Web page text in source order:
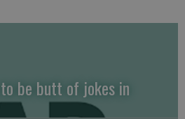
be butt of jokes in